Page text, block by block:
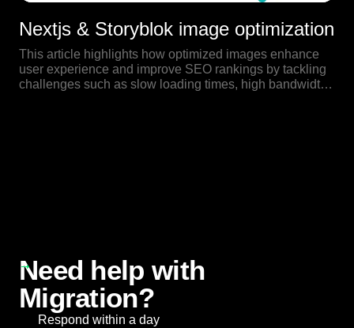
Nextjs & Storyblok image optimization
This article highlights how optimized images enhance
user experience and improve SEO rankings by tackling
challenges such as slow loading times, high bandwidth
Need help with
Migration?
Respond within a day